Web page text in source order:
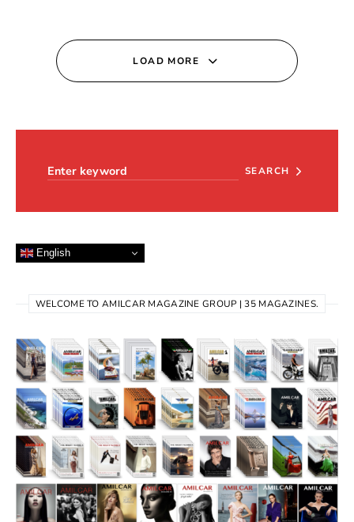
LOAD MORE
SEARCH
English
WELCOME TO AMILCAR MAGAZINE GROUP | 35 MAGAZINES.